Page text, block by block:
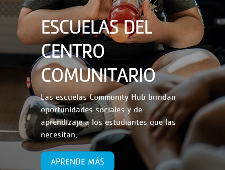
ESCUELAS DEL
CENTRO
COMUNITARIO
Las escuelas Community Hub brindan
oportunidades sociales y de
aprendizaje a los estudiantes que las
necesitan.
APRENDE MÁS